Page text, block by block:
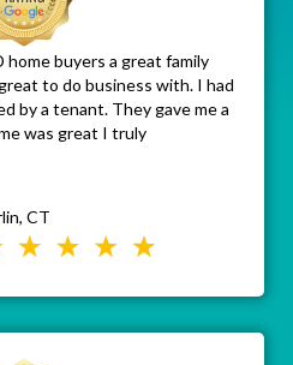
home buyers a great family
to do business with. I had
by a tenant. They gave me a
was great I truly
CT